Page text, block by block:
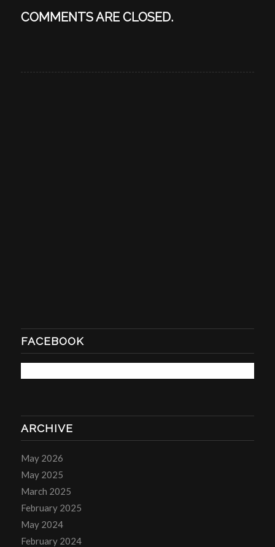
COMMENTS ARE CLOSED.
FACEBOOK
ARCHIVE
May 2026
May 2025
March 2025
February 2025
May 2024
February 2024